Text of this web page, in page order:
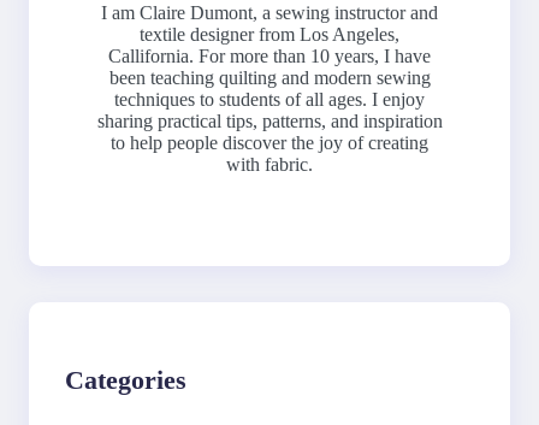
I am Claire Dumont, a sewing instructor and
textile designer from Los Angeles,
Callifornia. For more than 10 years, I have
been teaching quilting and modern sewing
techniques to students of all ages. I enjoy
sharing practical tips, patterns, and inspiration
to help people discover the joy of creating
with fabric.
Categories